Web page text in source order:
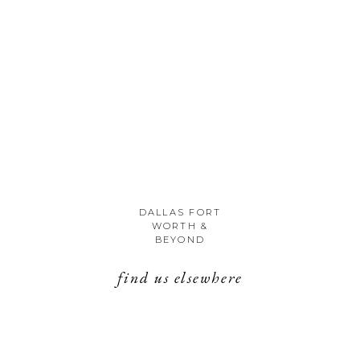
DALLAS FORT
WORTH &
BEYOND
find us elsewhere